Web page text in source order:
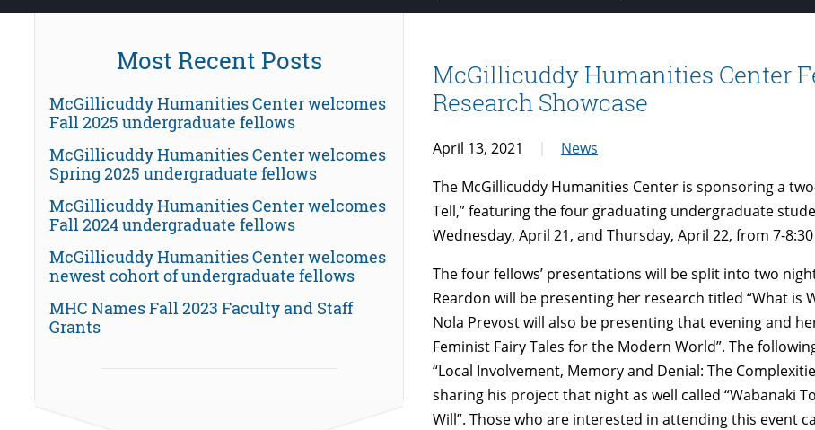
McGillicuddy Humanities Center
Research Showcase
April 13, 2021
News
The McGillicuddy Humanities Center is sponsoring a
Tell,” featuring the four graduating undergraduate
Wednesday, April 21, and Thursday, April 22, from 7-
The four fellows’ presentations will be split into two
Reardon will be presenting her research titled “What is
Nola Prevost will also be presenting that evening and
Feminist Fairy Tales for the Modern World”. The
“Local Involvement, Memory and Denial: The
sharing his project that night as well called “Wabanaki
Will”. Those who are interested in attending this event
Most Recent Posts
McGillicuddy Humanities Center welcomes
Fall 2025 undergraduate fellows
McGillicuddy Humanities Center welcomes
Spring 2025 undergraduate fellows
McGillicuddy Humanities Center welcomes
Fall 2024 undergraduate fellows
McGillicuddy Humanities Center welcomes
newest cohort of undergraduate fellows
MHC Names Fall 2023 Faculty and Staff
Grants